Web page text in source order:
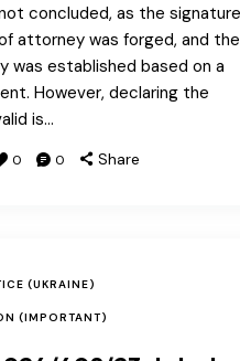
concluded, as the signature
attorney was forged, and the
was established based on a
However, declaring the
is…
0 0 Share
(UKRAINE)
(IMPORTANT)